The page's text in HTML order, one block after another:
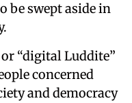
be swept aside in
“digital Luddite”
concerned
and democracy